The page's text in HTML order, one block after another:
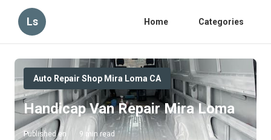
Ls Home Categories
Auto Repair Shop Mira Loma CA
Handicap Van Repair Mira Loma
Published en 9 min read